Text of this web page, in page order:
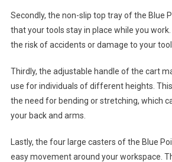
Secondly, the non-slip top tray of the Blue
that your tools stay in place while you
the risk of accidents or damage to your
Thirdly, the adjustable handle of the cart
use for individuals of different heights.
the need for bending or stretching, which
your back and arms.
Lastly, the four large casters of the Blue
easy movement around your workspace.